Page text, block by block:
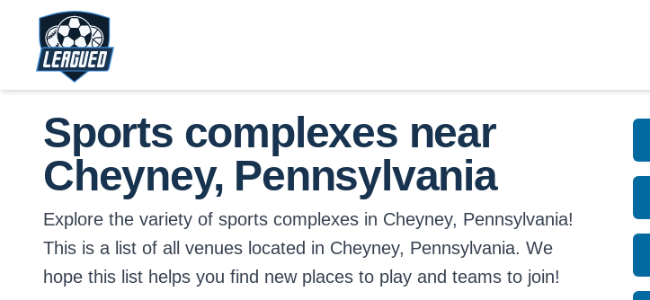
Skip to main content.
Return to Leagued homepage.
Sports complexes near
Cheyney, Pennsylvania
Explore the variety of sports complexes in Cheyney, Pennsylvania!
This is a list of all venues located in Cheyney, Pennsylvania. We
hope this list helps you find new places to play and teams to join!